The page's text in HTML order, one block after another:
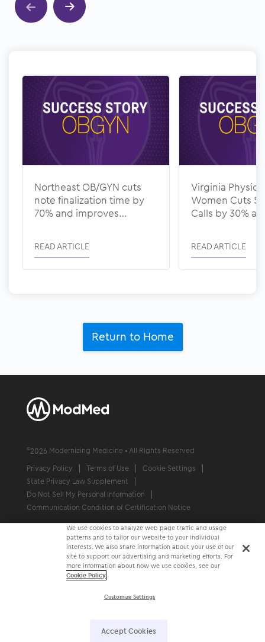
Northeast OB/GYN cuts
note finalization time by
70% and improves
READ ARTICLE
Virginia
Women Cuts
Calls by 30%
READ ARTICLE
Return to Home
©2026 Modernizing Medicine • All Rights Reserved
Privacy Policy
Terms of Use
Cookie Settings
State Privacy Law Supplement
Do Not Sell My Personal Information
Communication Condition of Certification Notice
We use cookies to analyze web page traffic and usage
patterns and to tailor our website to your individual
interests. We also share information about your use of our
site to support our advertising and marketing efforts. For
more information about how we use cookies, see our
Cookie Policy.
Customize Settings
Accept Cookies